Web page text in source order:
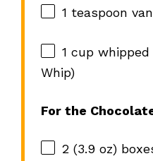
1 teaspoon
1 cupwhipped
Whip)
For the
2(3.9 oz)